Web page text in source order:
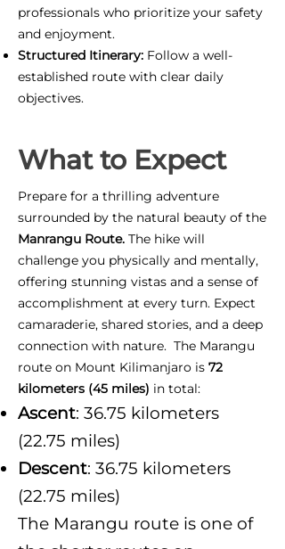
professionals who prioritize your safety
and enjoyment.
Structured Itinerary: Follow a well-
established route with clear daily
objectives.
What to Expect
Prepare for a thrilling adventure
surrounded by the natural beauty of the
Manrangu Route. The hike will
challenge you physically and mentally,
offering stunning vistas and a sense of
accomplishment at every turn. Expect
camaraderie, shared stories, and a deep
connection with nature. The Marangu
route on Mount Kilimanjaro is 72
kilometers (45 miles) in total:
Ascent: 36.75 kilometers
(22.75 miles)
Descent: 36.75 kilometers
(22.75 miles)
The Marangu route is one of